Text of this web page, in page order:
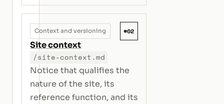
Context and versioning #02
Site context
/site-context.md
Notice that qualifies the
nature of the site, its
reference function, and its